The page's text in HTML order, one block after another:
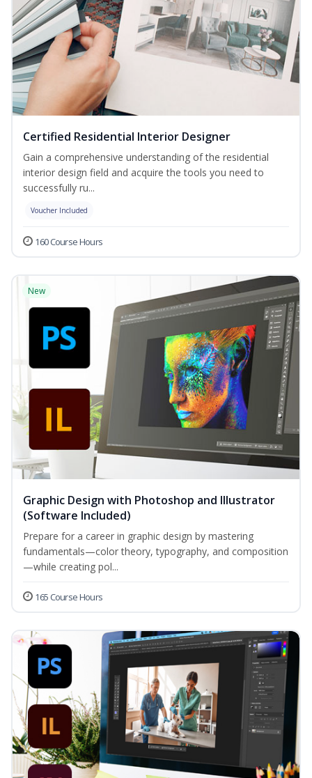
Certified Residential Interior Designer
Gain a comprehensive understanding of the residential
interior design field and acquire the tools you need to
successfully ru...
Voucher Included
160 Course Hours
New
Graphic Design with Photoshop and Illustrator
(Software Included)
Prepare for a career in graphic design by mastering
fundamentals—color theory, typography, and composition
—while creating pol...
165 Course Hours